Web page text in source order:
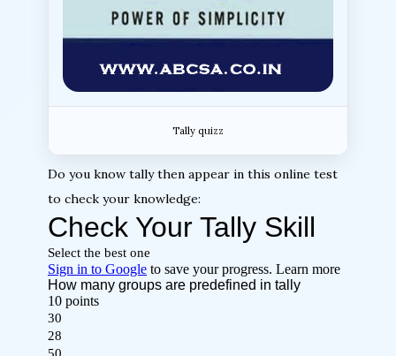
Tally quizz
Do you know tally then appear in this online test
to check your knowledge: